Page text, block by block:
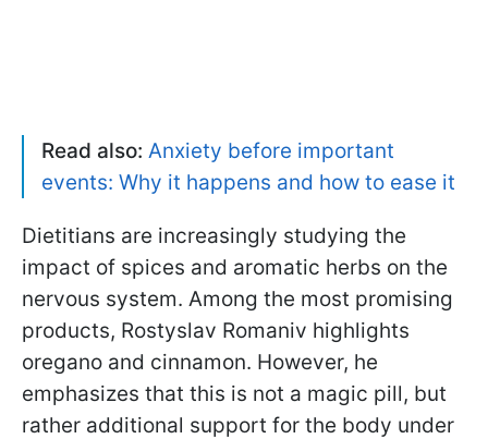
Read also: Anxiety before important
events: Why it happens and how to ease it
Dietitians are increasingly studying the
impact of spices and aromatic herbs on the
nervous system. Among the most promising
products, Rostyslav Romaniv highlights
oregano and cinnamon. However, he
emphasizes that this is not a magic pill, but
rather additional support for the body under